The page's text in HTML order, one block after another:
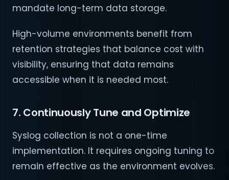
mandate long-term data storage.
High-volume environments benefit from
retention strategies that balance cost with
visibility, ensuring that data remains
accessible when it is needed most.
7. Continuously Tune and Optimize
Syslog collection is not a one-time
implementation. It requires ongoing tuning to
remain effective as the environment evolves.